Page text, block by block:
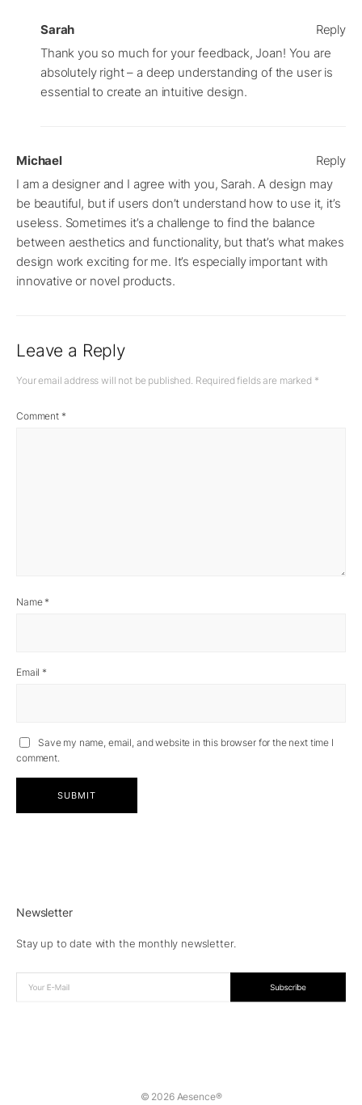
Sarah
Thank you so much for your feedback, Joan! You are
absolutely right – a deep understanding of the user is
essential to create an intuitive design.
Reply
Michael
I am a designer and I agree with you, Sarah. A design may
be beautiful, but if users don’t understand how to use it, it’s
useless. Sometimes it’s a challenge to find the balance
between aesthetics and functionality, but that’s what makes
design work exciting for me. It’s especially important with
innovative or novel products.
Reply
Leave a Reply
Your email address will not be published. Required fields are marked *
Comment *
Name *
Email *
Save my name, email, and website in this browser for the next time I
comment.
Newsletter
Stay up to date with the monthly newsletter.
© 2026 Aesence®